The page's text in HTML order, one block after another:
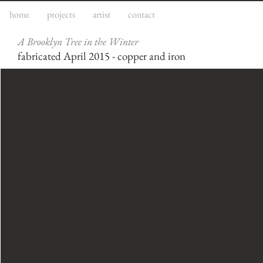
home projects artist contact
A Brooklyn Tree in the Winter
fabricated April 2015 - copper and iron